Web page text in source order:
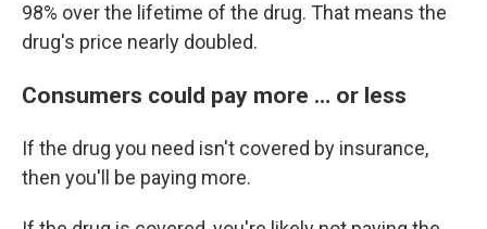
98% over the lifetime of the drug. That means the
drug's price nearly doubled.
Consumers could pay more … or less
If the drug you need isn't covered by insurance,
then you'll be paying more.